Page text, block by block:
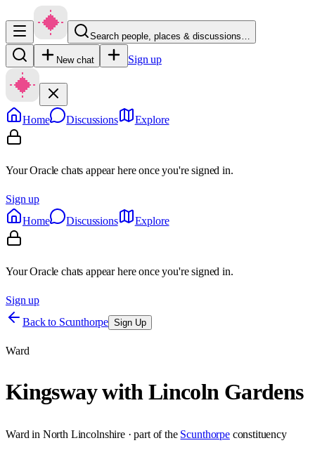
Search people, places & discussions…
New chat Sign up
Home Discussions Explore
Your Oracle chats appear here once you're signed in.
Sign up
Home
Discussions Explore
Your Oracle chats appear here once you're signed in.
Sign up
Back to Scunthorpe Sign Up
Ward
Kingsway with Lincoln Gardens
Ward in North Lincolnshire· part of the Scunthorpe constituency